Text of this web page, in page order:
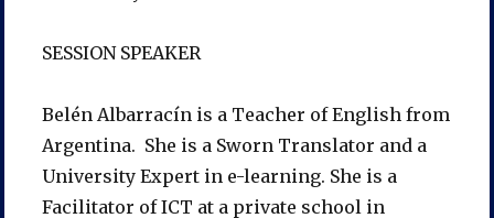
SESSION SPEAKER
Belén Albarracín is a Teacher of English from
Argentina. She is a Sworn Translator and a
University Expert in e-learning. She is a
Facilitator of ICT at a private school in